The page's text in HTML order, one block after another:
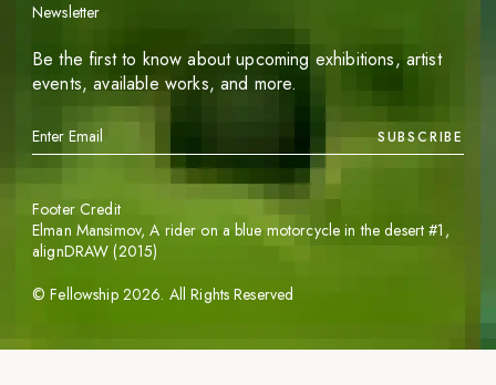
Newsletter
Be the first to know about upcoming exhibitions, artist
events, available works, and more.
SUBSCRIBE
©Fellowship 2026. All Rights Reserved
Footer Credit
Elman Mansimov,A rider on a blue motorcycle in the desert #1 ,
alignDRAW (2015)